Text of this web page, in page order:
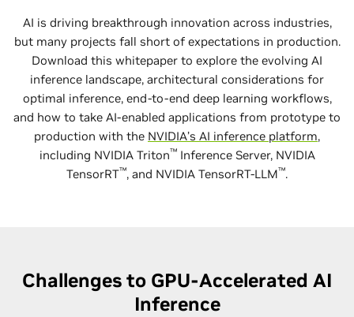
AI is driving breakthrough innovation across industries,
but many projects fall short of expectations in production.
Download this whitepaper to explore the evolving AI
inference landscape, architectural considerations for
optimal inference, end-to-end deep learning workflows,
and how to take AI-enabled applications from prototype to
production with the NVIDIA’s AI inference platform,
including NVIDIA Triton™Inference Server, NVIDIA
TensorRT™, and NVIDIA TensorRT-LLM™.
Challenges to GPU-Accelerated AI
Inference